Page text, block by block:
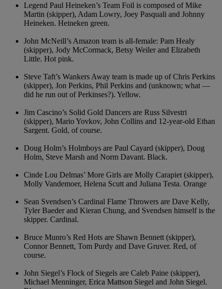
Legend Paul Heineken’s Team Foil is composed of Mike
Martin (skipper), Adam Lowry, Joey Pasquali and Johnny
Heineken. Heineken green.
John McNeill’s Amazon team is all-female: Pam Healy
(skipper), Jody McCormack, Betsy Weiler and Elizabeth
Little. Hot pink.
Steve Taft’s Wankers Away team is made up of Chris Perkins
(skipper), Jon Perkins, Phil Perkins and (unknown; what —
did he run out of Perkinses?). Yellow.
Jim Cascino’s Solid Gold Dancers are Russ Silvestri
(skipper), Mario Yovkov, John Collins and 12-year-old Ethan
Sargent. Gold, of course.
Doug Holm’s Holmboys are Paul Cayard (skipper), Doug
Holm, Steve Marsh and Norm Davant. Black.
Cinde Lou Delmas’ More Girls are Molly Carapiet (skipper),
Molly Vandemoer, Helena Scutt and Juliana Testa. Orange
Sean Svendsen’s Cardinal Flame Throwers are Dave Kelly,
Tyler Baeder and Kieran Chung, and Svendsen himself is the
skipper. Cardinal.
Bruce Munro’s Red Hots are Shawn Bennett (skipper),
Connor Bennett, Tom Purdy and Dave Gruver. Red, of
course.
John Siegel’s Flock of Siegels are Caleb Paine (skipper),
Michael Menninger, Erica Mattson Siegel and John Siegel.